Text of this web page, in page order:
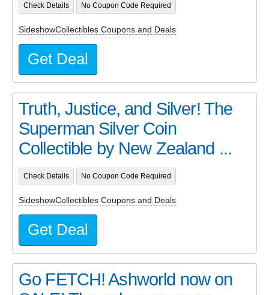
Check Details No Coupon Code Required
SideshowCollectibles Coupons and Deals
Get Deal
Truth, Justice, and Silver! The
Superman Silver Coin
Collectible by New Zealand ...
Check Details No Coupon Code Required
SideshowCollectibles Coupons and Deals
Get Deal
Go FETCH! Ashworld now on